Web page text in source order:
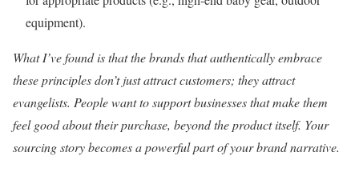
equipment).
What I’ve found is that the brands that authentically embrace
these principles don’t just attract customers; they attract
evangelists. People want to support businesses that make them
feel good about their purchase, beyond the product itself. Your
sourcing story becomes a powerful part of your brand narrative.